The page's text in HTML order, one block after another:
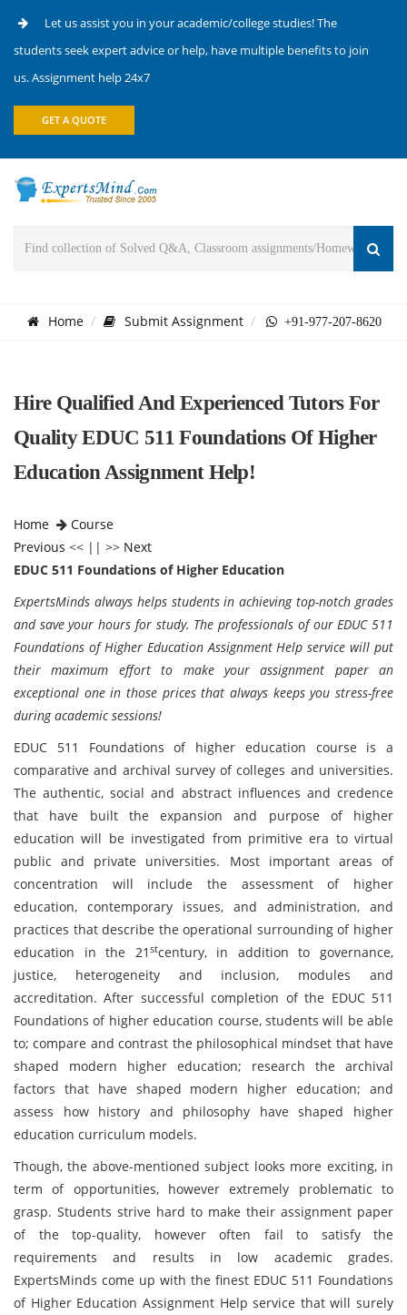
Let us assist you in your academic/college studies! The
students seek expert advice or help, have multiple benefits to join
us. Assignment help 24x7
GET A QUOTE
Home Submit Assignment +91-977-207-8620
Hire Qualified And Experienced Tutors For
Quality EDUC 511 Foundations Of Higher
Education Assignment Help!
Home
Course
Previous << || >> Next
EDUC 511 Foundations of Higher Education
ExpertsMinds always helps students in achieving top-notch grades
and save your hours for study. The professionals of our EDUC 511
Foundations of Higher Education Assignment Help service will put
their maximum effort to make your assignment paper an
exceptional one in those prices that always keeps you stress-free
during academic sessions!
EDUC 511 Foundations of higher education course is a
comparative and archival survey of colleges and universities.
The authentic, social and abstract influences and credence
that have built the expansion and purpose of higher
education will be investigated from primitive era to virtual
public and private universities. Most important areas of
concentration will include the assessment of higher
education, contemporary issues, and administration, and
practices that describe the operational surrounding of higher
education in the 21 stcentury, in addition to governance,
justice, heterogeneity and inclusion, modules and
accreditation. After successful completion of the EDUC 511
Foundations of higher education course, students will be able
to; compare and contrast the philosophical mindset that have
shaped modern higher education; research the archival
factors that have shaped modern higher education; and
assess how history and philosophy have shaped higher
education curriculum models.
Though, the above-mentioned subject looks more exciting, in
term of opportunities, however extremely problematic to
grasp. Students strive hard to make their assignment paper
of the top-quality, however often fail to satisfy the
requirements and results in low academic grades.
ExpertsMinds come up with the finest EDUC 511 Foundations
of Higher Education Assignment Help service that will surely